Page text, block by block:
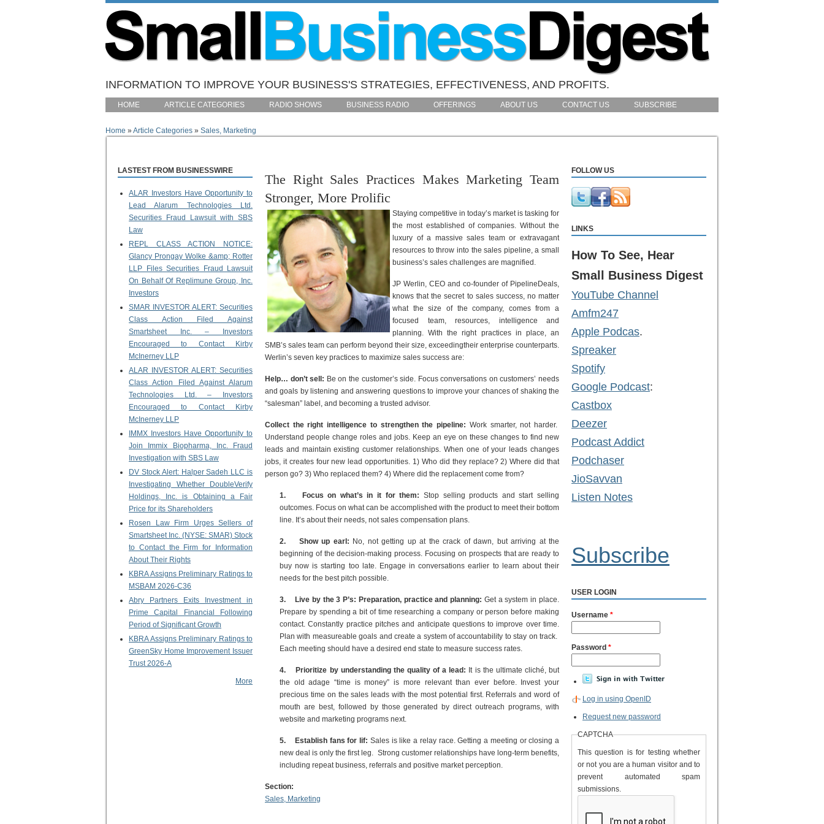
INFORMATION TO IMPROVE YOUR BUSINESS'S STRATEGIES, EFFECTIVENESS, AND PROFITS.
HOME ARTICLE CATEGORIES RADIO SHOWS BUSINESS RADIO OFFERINGS ABOUT US CONTACT US SUBSCRIBE
You are here
Home »Article Categories » Sales, Marketing
The Right Sales Practices Makes Marketing Team
Stronger, More Prolific
Staying competitive in today’s market is tasking for
the most established of companies. Without the
luxury of a massive sales team or extravagant
resources to throw into the sales pipeline, a small
business’s sales challenges are magnified.
JP Werlin, CEO and co-founder of PipelineDeals,
knows that the secret to sales success, no matter
what the size of the company, comes from a
focused team, resources, intelligence and
planning. With the right practices in place, an
SMB’s sales team can perform beyond their size, exceedingtheir enterprise counterparts.
Werlin’s seven key practices to maximize sales success are:
Help… don’t sell: Be on the customer’s side. Focus conversations on customers’ needs
and goals by listening and answering questions to improve your chances of shaking the
“salesman” label, and becoming a trusted advisor.
Collect the right intelligence to strengthen the pipeline: Work smarter, not harder.
Understand people change roles and jobs. Keep an eye on these changes to find new
leads and maintain existing customer relationships. When one of your leads changes
jobs, it creates four new lead opportunities. 1) Who did they replace? 2) Where did that
person go? 3) Who replaced them? 4) Where did the replacement come from?
1. Focus on what’s in it for them: Stop selling products and start selling
outcomes. Focus on what can be accomplished with the product to meet their bottom
line. It’s about their needs, not sales compensation plans.
2. Show up earl: No, not getting up at the crack of dawn, but arriving at the
beginning of the decision-making process. Focusing on prospects that are ready to
buy now is starting too late. Engage in conversations earlier to learn about their
needs for the best pitch possible.
3. Live by the 3 P’s: Preparation, practice and planning: Get a system in place.
Prepare by spending a bit of time researching a company or person before making
contact. Constantly practice pitches and anticipate questions to improve over time.
Plan with measureable goals and create a system of accountability to stay on track.
Each meeting should have a desired end state to measure success rates.
4. Prioritize by understanding the quality of a lead: It is the ultimate cliché, but
the old adage “time is money” is more relevant than ever before. Invest your
precious time on the sales leads with the most potential first. Referrals and word of
mouth are best, followed by those generated by direct outreach programs, with
website and marketing programs next.
5. Establish fans for lif: Sales is like a relay race. Getting a meeting or closing a
new deal is only the first leg. Strong customer relationships have long-term benefits,
including repeat business, referrals and positive market perception.
Section:
Sales, Marketing
LASTEST FROM BUSINESSWIRE
ALAR Investors Have Opportunity to
Lead Alarum Technologies Ltd.
Securities Fraud Lawsuit with SBS
Law
REPL CLASS ACTION NOTICE:
Glancy Prongay Wolke &amp; Rotter
LLP Files Securities Fraud Lawsuit
On Behalf Of Replimune Group, Inc.
Investors
SMAR INVESTOR ALERT: Securities
Class Action Filed Against
Smartsheet Inc. – Investors
Encouraged to Contact Kirby
McInerney LLP
ALAR INVESTOR ALERT: Securities
Class Action Filed Against Alarum
Technologies Ltd. – Investors
Encouraged to Contact Kirby
McInerney LLP
IMMX Investors Have Opportunity to
Join Immix Biopharma, Inc. Fraud
Investigation with SBS Law
DV Stock Alert: Halper Sadeh LLC is
Investigating Whether DoubleVerify
Holdings, Inc. is Obtaining a Fair
Price for its Shareholders
Rosen Law Firm Urges Sellers of
Smartsheet Inc. (NYSE: SMAR) Stock
to Contact the Firm for Information
About Their Rights
KBRA Assigns Preliminary Ratings to
MSBAM 2026-C36
Abry Partners Exits Investment in
Prime Capital Financial Following
Period of Significant Growth
KBRA Assigns Preliminary Ratings to
GreenSky Home Improvement Issuer
Trust 2026-A
More
FOLLOW US
LINKS
How To See, Hear
Small Business Digest
YouTube Channel
Amfm247
Apple Podcas.
Spreaker
Spotify
Google Podcast:
Castbox
Deezer
Podcast Addict
Podchaser
JioSavvan
Listen Notes
Subscribe
USER LOGIN
Username *
Password *
Log in using OpenID
Request new password
CAPTCHA
This question is for testing whether
or not you are a human visitor and to
prevent automated spam
submissions.